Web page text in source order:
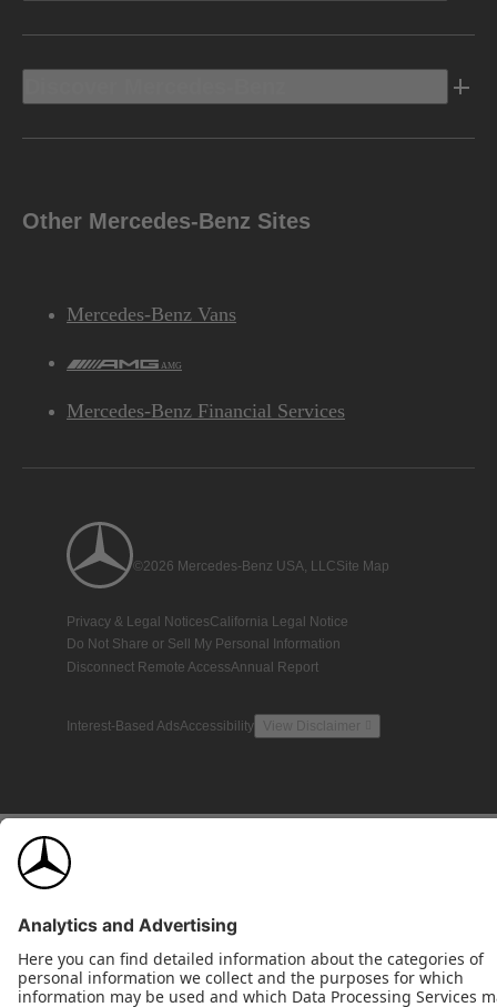
Other Mercedes-Benz Sites
Mercedes-Benz Vans
AMG
Mercedes-Benz Financial Services
©2026 Mercedes-Benz USA, LLCSite Map
Privacy & Legal NoticesCalifornia Legal Notice
Do Not Share or Sell My Personal Information
Disconnect Remote AccessAnnual Report
Interest-Based AdsAccessibility View Disclaimer